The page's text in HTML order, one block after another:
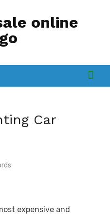
Car
expensive and